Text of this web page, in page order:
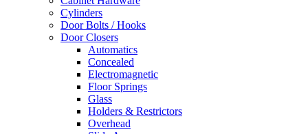
Cylinders
Door Bolts / Hooks
Door Closers
Automatics
Concealed
Electromagnetic
Floor Springs
Glass
Holders & Restrictors
Overhead